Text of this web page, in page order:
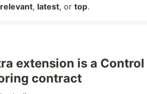
relevant, latest, or top.
extension is a Control
contract